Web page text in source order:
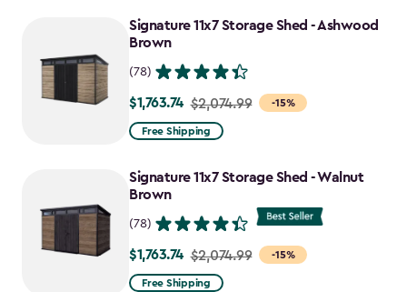
Signature 11x7 Storage Shed - Ashwood
Brown
(78)
-15%
Price
from
to
$1,763.74
$1,763.74 $2,074.99
Free Shipping
Signature 11x7 Storage Shed - Walnut
Brown
(78)
-15%
Price
from
$1,763.74 $2,074.99
Free Shipping